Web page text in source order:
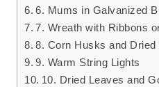
6. Mums in Galvanized
7. Wreath with Ribbons
8. Corn Husks and
9. Warm String Lights
10. Dried Leaves and